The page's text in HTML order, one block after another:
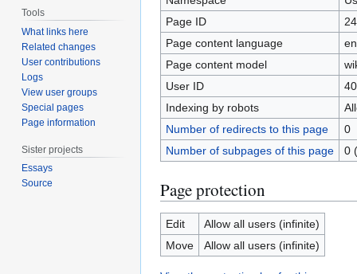
Page ID
Page content language
Page content model
User ID
Indexing by robots
Number of redirects to this page
0
Number of subpages of this page
0
Page protection
Edit
Allow all users (infinite)
Move
Allow all users (infinite)
Tools
What links here
Related changes
User contributions
Logs
View user groups
Special pages
Page information
Sister projects
Essays
Source